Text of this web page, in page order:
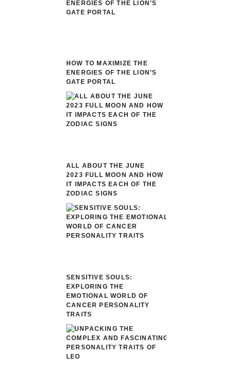
HOW TO MAXIMIZE THE
ENERGIES OF THE LION’S
GATE PORTAL
ALL ABOUT THE JUNE
2023 FULL MOON AND HOW
IT IMPACTS EACH OF THE
ZODIAC SIGNS
SENSITIVE SOULS:
EXPLORING THE
EMOTIONAL WORLD OF
CANCER PERSONALITY
TRAITS